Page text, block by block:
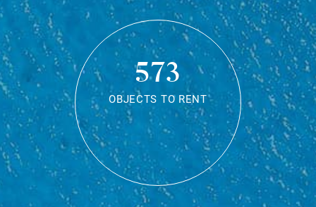
573
OBJECTS TO RENT